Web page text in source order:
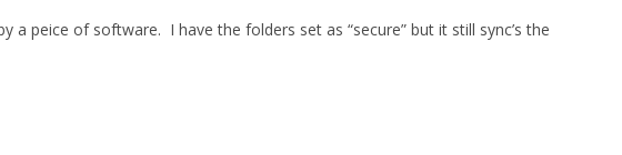
a peice of software. I have the folders set as “secure” but it still sync’s the